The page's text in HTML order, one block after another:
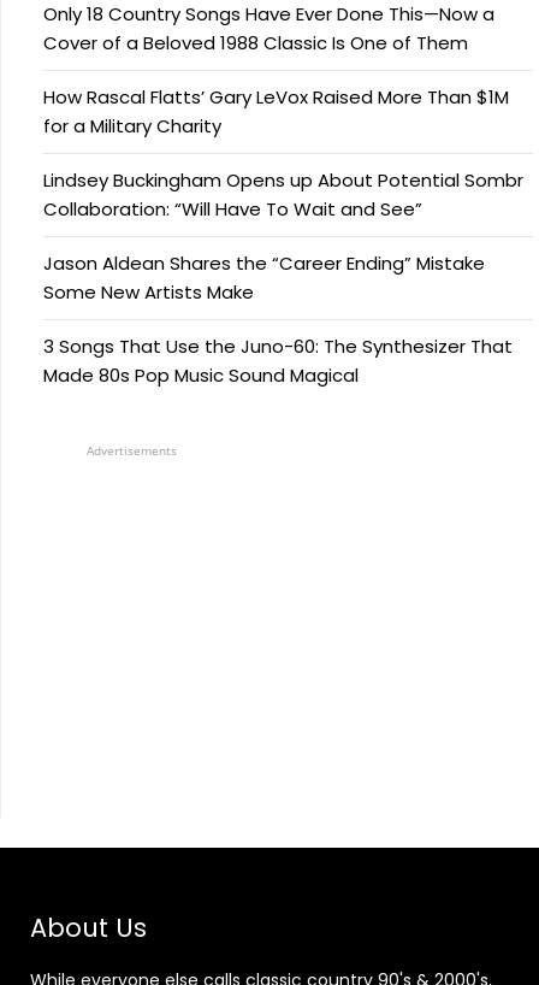
Only 18 Country Songs Have Ever Done This—Now a
Cover of a Beloved 1988 Classic Is One of Them
How Rascal Flatts’ Gary LeVox Raised More Than $1M
for a Military Charity
Lindsey Buckingham Opens up About Potential Sombr
Collaboration: “Will Have To Wait and See”
Jason Aldean Shares the “Career Ending” Mistake
Some New Artists Make
3 Songs That Use the Juno-60: The Synthesizer That
Made 80s Pop Music Sound Magical
Advertisements
About Us
While everyone else calls classic country 90's & 2000's,